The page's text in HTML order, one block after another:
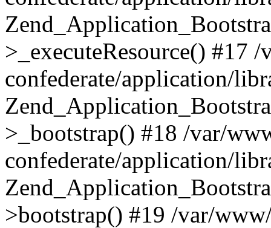
>_executeResource() #17
confederate/application/
>_bootstrap() #18 /var/
confederate/application/
>bootstrap() #19 /var/